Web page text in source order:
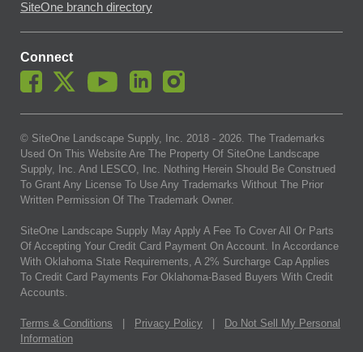
SiteOne branch directory
Connect
© SiteOne Landscape Supply, Inc. 2018 - 2026. The Trademarks
Used On This Website Are The Property Of SiteOne Landscape
Supply, Inc. And LESCO, Inc. Nothing Herein Should Be Construed
To Grant Any License To Use Any Trademarks Without The Prior
Written Permission Of The Trademark Owner.
SiteOne Landscape Supply May Apply A Fee To Cover All Or Parts
Of Accepting Your Credit Card Payment On Account. In Accordance
With Oklahoma State Requirements, A 2% Surcharge Cap Applies
To Credit Card Payments For Oklahoma-Based Buyers With Credit
Accounts.
Terms & Conditions Privacy Policy
Do Not Sell My Personal
Information